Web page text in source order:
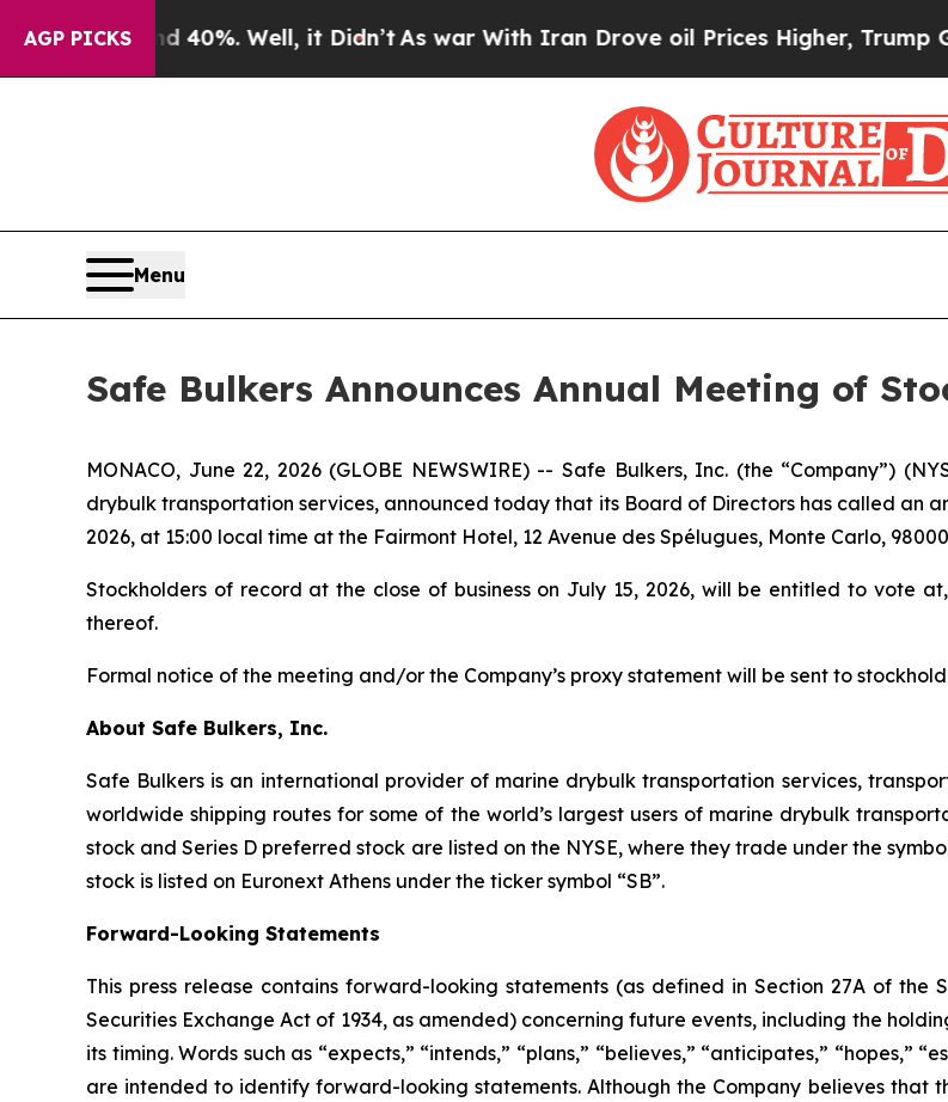
AGP PICKS40%. Well, it Didn’t As war With Iran Drove oil Prices Higher, Trump Gave
Menu
Safe Bulkers Announces Annual Meeting of
MONACO, June 22, 2026 (GLOBE NEWSWIRE) -- Safe Bulkers, Inc. (the “Company”)
drybulk transportation services, announced today that its Board of Directors has called an
2026, at 15:00 local time at the Fairmont Hotel, 12 Avenue des Spélugues, Monte Carlo,
Stockholders of record at the close of business on July 15, 2026, will be entitled to vote
thereof.
Formal notice of the meeting and/or the Company’s proxy statement will be sent to
About Safe Bulkers, Inc.
Safe Bulkers is an international provider of marine drybulk transportation services,
worldwide shipping routes for some of the world’s largest users of marine drybulk
stock and Series D preferred stock are listed on the NYSE, where they trade under the
stock is listed on Euronext Athens under the ticker symbol “SB”.
Forward-Looking Statements
This press release contains forward-looking statements (as defined in Section 27A of the
Securities Exchange Act of 1934, as amended) concerning future events, including the
its timing. Words such as “expects,” “intends,” “plans,” “believes,” “anticipates,” “hopes,”
are intended to identify forward-looking statements. Although the Company believes that